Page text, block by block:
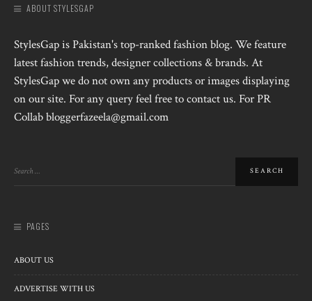
ABOUT STYLESGAP
StylesGap is Pakistan's top-ranked fashion blog. We feature
latest fashion trends, designer collections & brands. At
StylesGap we do not own any products or images displaying
on our site. For any query feel free to contact us. For PR
Collab bloggerfazeela@gmail.com
PAGES
ABOUT US
ADVERTISE WITH US